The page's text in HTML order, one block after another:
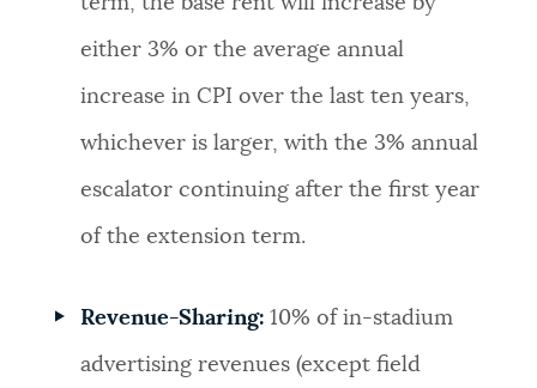
either 3% or the average annual
increase in CPI over the last ten years,
whichever is larger, with the 3% annual
escalator continuing after the first year
of the extension term.
Revenue-Sharing: 10% of in-stadium
advertising revenues (except field